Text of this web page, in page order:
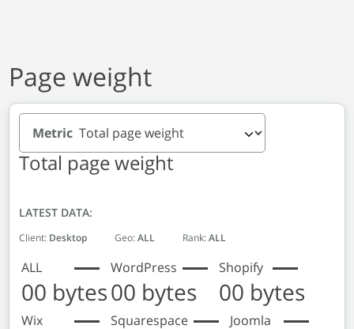
Page weight
Total page weight
Metric
LATEST DATA:
Client: Desktop Geo:ALL Rank:ALL
ALL
00 bytes
WordPress
00 bytes
Shopify
00 bytes
Wix Squarespace Joomla